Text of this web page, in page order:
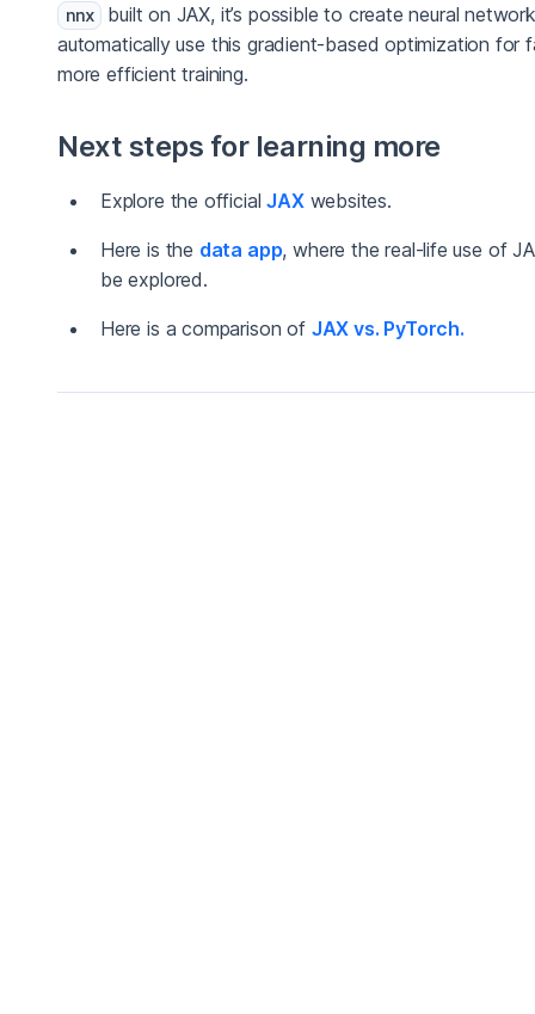
nnx
built on JAX, it’s possible to create neural
automatically use this gradient-based optimization for
more efficient training.
Next steps for learning more
Explore the officialJAXwebsites.
Here is the data app, where the real-life use of
be explored.
Here is a comparison of JAX vs. PyTorch.